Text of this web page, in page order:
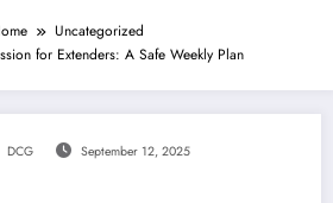
Uncategorized
for Extenders: A Safe Weekly Plan
DCG September 12, 2025